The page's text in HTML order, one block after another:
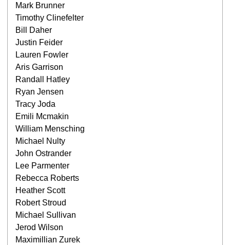
Mark Brunner
Timothy Clinefelter
Bill Daher
Justin Feider
Lauren Fowler
Aris Garrison
Randall Hatley
Ryan Jensen
Tracy Joda
Emili Mcmakin
William Mensching
Michael Nulty
John Ostrander
Lee Parmenter
Rebecca Roberts
Heather Scott
Robert Stroud
Michael Sullivan
Jerod Wilson
Maximillian Zurek